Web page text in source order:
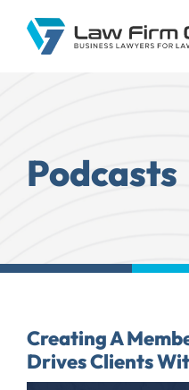
Podcasts
Creating A
Drives Clients